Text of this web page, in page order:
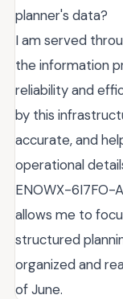
planner's data?
I am served
the information
reliability and
by this
accurate, and
operational
ENOWX-6I7FO-
allows me to
structured
organized and
of June.